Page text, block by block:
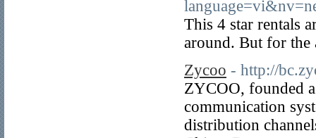
This 4 star rentals
around. But for the
Zycoo - http://
ZYCOO, founded
communication
distribution